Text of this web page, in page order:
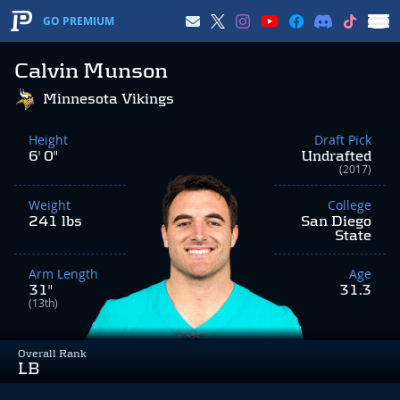
GO PREMIUM
Calvin Munson
Overall Rank
LB
Minnesota Vikings
Height
6' 0"
Weight
241 lbs
Arm Length
31"
(13th)
Draft Pick
Undrafted
(2017)
College
San Diego
State
Age
31.3